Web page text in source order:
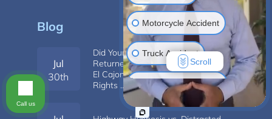
Blog
Jul
30th
Did Your Job Change After You
Returned From Pregnancy Leave in
El Cajon? How to Know If Your
Rights …
Motorcycle Accident
Truck Accident
Construction Injuries
Slip & Fall
Scroll
Call us